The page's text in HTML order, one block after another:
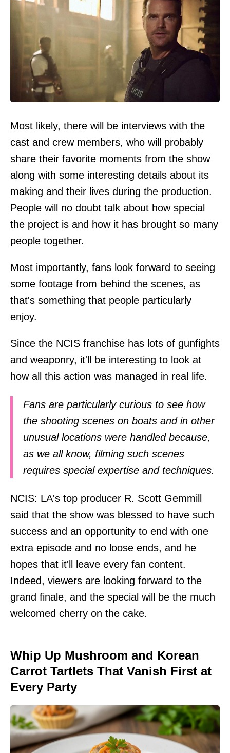
Most likely, there will be interviews with the
cast and crew members, who will probably
share their favorite moments from the show
along with some interesting details about its
making and their lives during the production.
People will no doubt talk about how special
the project is and how it has brought so many
people together.
Most importantly, fans look forward to seeing
some footage from behind the scenes, as
that's something that people particularly
enjoy.
Since the NCIS franchise has lots of gunfights
and weaponry, it'll be interesting to look at
how all this action was managed in real life.
Fans are particularly curious to see how
the shooting scenes on boats and in other
unusual locations were handled because,
as we all know, filming such scenes
requires special expertise and techniques.
NCIS: LA's top producer R. Scott Gemmill
said that the show was blessed to have such
success and an opportunity to end with one
extra episode and no loose ends, and he
hopes that it'll leave every fan content.
Indeed, viewers are looking forward to the
grand finale, and the special will be the much
welcomed cherry on the cake.
Whip Up Mushroom and Korean
Carrot Tartlets That Vanish First at
Every Party